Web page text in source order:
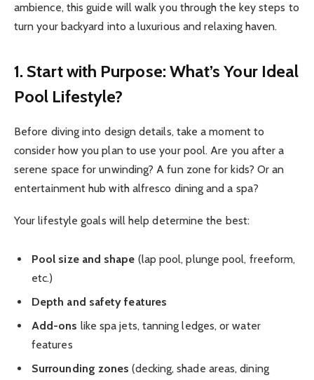
ambience, this guide will walk you through the key steps to
turn your backyard into a luxurious and relaxing haven.
1. Start with Purpose: What’s Your Ideal
Pool Lifestyle?
Before diving into design details, take a moment to
consider how you plan to use your pool. Are you after a
serene space for unwinding? A fun zone for kids? Or an
entertainment hub with alfresco dining and a spa?
Your lifestyle goals will help determine the best:
Pool size and shape (lap pool, plunge pool, freeform,
etc.)
Depth and safety features
Add-ons like spa jets, tanning ledges, or water
features
Surrounding zones (decking, shade areas, dining